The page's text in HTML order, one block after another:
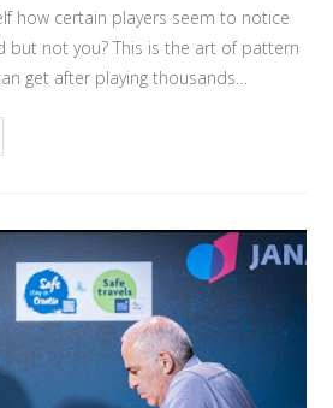
how certain players seem to notice
but not you? This is the art of pattern
get after playing thousands…